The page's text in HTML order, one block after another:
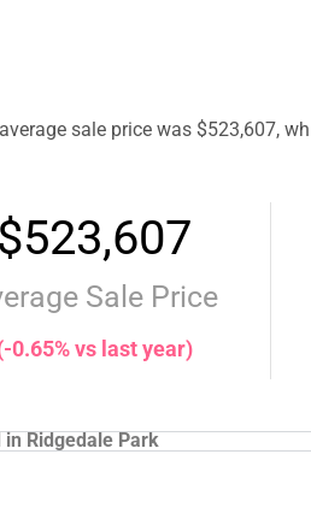
sale price was $523,607,
$523,607
Sale Price
0.65% vs last year)
in Ridgedale Park